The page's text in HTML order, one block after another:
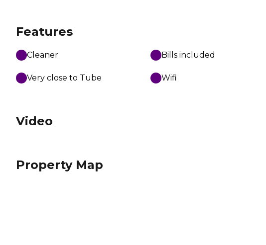
Features
Cleaner Bills included
Very close to Tube Wifi
Video
Property Map